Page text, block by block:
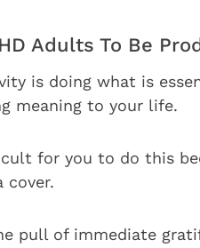
Adults To Be
is doing what is
meaning to your life.
for you to do this
cover.
pull of immediate